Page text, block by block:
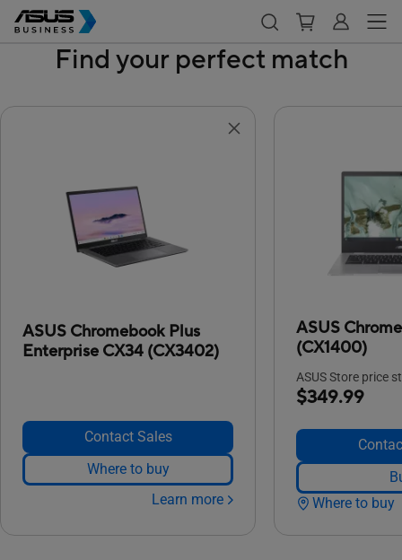
Find your perfect match
ASUS Chromebook Plus
Enterprise CX34 (CX3402)
Contact Sales
Where to buy
Learn more
ASUS
(CX1400)
ASUS Store price
$349.99
Where to buy